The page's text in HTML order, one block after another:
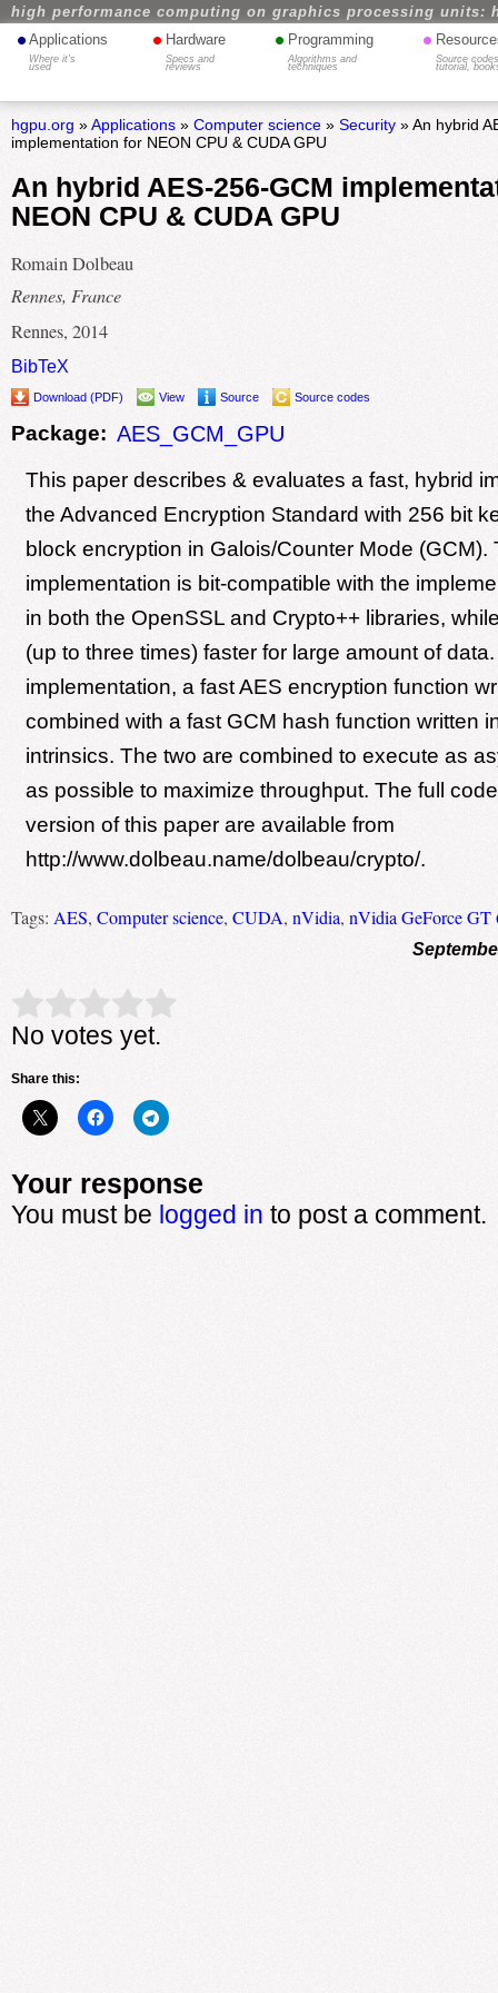
high performance computing on graphics processing units:
• Applications
Where it's
used
• Hardware
Specs and
reviews
• Programming
Algorithms and
techniques
•
Source
tutorial,
hgpu.org »Applications» Computer science» Security» An hybrid
implementation for NEON CPU & CUDA GPU
An hybrid AES-256-GCM
NEON CPU & CUDA GPU
Romain Dolbeau
Rennes, France
Rennes, 2014
BibTeX
Download (PDF) View Source Source codes
Package: AES_GCM_GPU
This paper describes & evaluates a fast, hybrid
the Advanced Encryption Standard with 256 bit
block encryption in Galois/Counter Mode (GCM).
implementation is bit-compatible with the
in both the OpenSSL and Crypto++ libraries,
(up to three times) faster for large amount of
implementation, a fast AES encryption function
combined with a fast GCM hash function written
intrinsics. The two are combined to execute as
as possible to maximize throughput. The full
version of this paper are available from
http://www.dolbeau.name/dolbeau/crypto/.
Tags: AES, Computer science, CUDA, nVidia, nVidia GeForce GT
Rate this item: Submit Rating
No votes yet.
Share this:
Your response
You must be logged in to post a comment.